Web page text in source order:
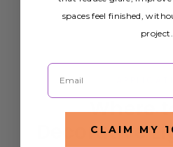
Where
Decorative
spaces feel finished,
project.
Email
CLAIM MY